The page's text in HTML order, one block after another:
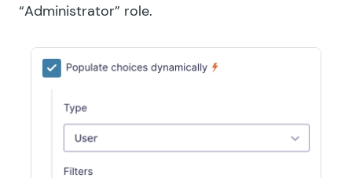
“Administrator” role.